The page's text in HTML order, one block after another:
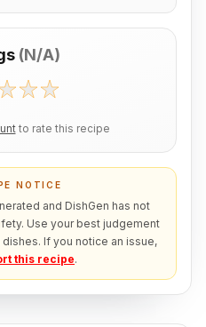
(N/A)
to rate this recipe
NOTICE
and DishGen has not
Use your best judgement
If you notice an issue,
this recipe.